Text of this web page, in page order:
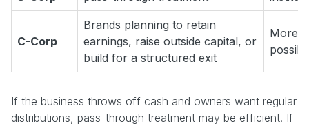
C-Corp
Brands planning to retain
earnings, raise outside capital, or
build for a structured exit
More
If the business throws off cash and owners want regular
distributions, pass-through treatment may be efficient. If